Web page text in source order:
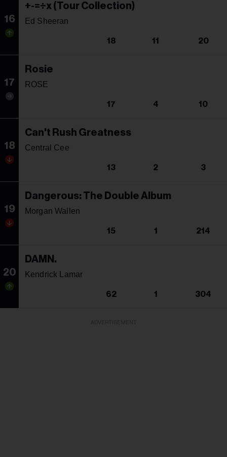
16
+-=÷x (Tour Collection)
Ed Sheeran
18 11 20
17
Rosie
ROSE
17 4 10
18
Can't Rush Greatness
Central Cee
13 2 3
19
Dangerous: The Double Album
Morgan Wallen
15 1 214
20
DAMN.
Kendrick Lamar
62 1 304